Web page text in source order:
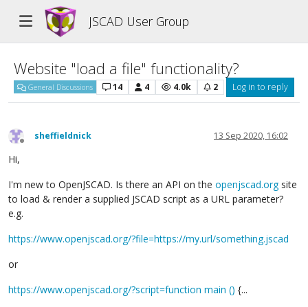
JSCAD User Group
Website "load a file" functionality?
General Discussions 14 4 4.0k 2 Log in to reply
Offline
sheffieldnick 13 Sep 2020, 16:02
Hi,
I'm new to OpenJSCAD. Is there an API on the openjscad.orgsite
to load & render a supplied JSCAD script as a URL parameter?
e.g.
https://www.openjscad.org/?file=https://my.url/something.jscad
or
https://www.openjscad.org/?script=function main () {...